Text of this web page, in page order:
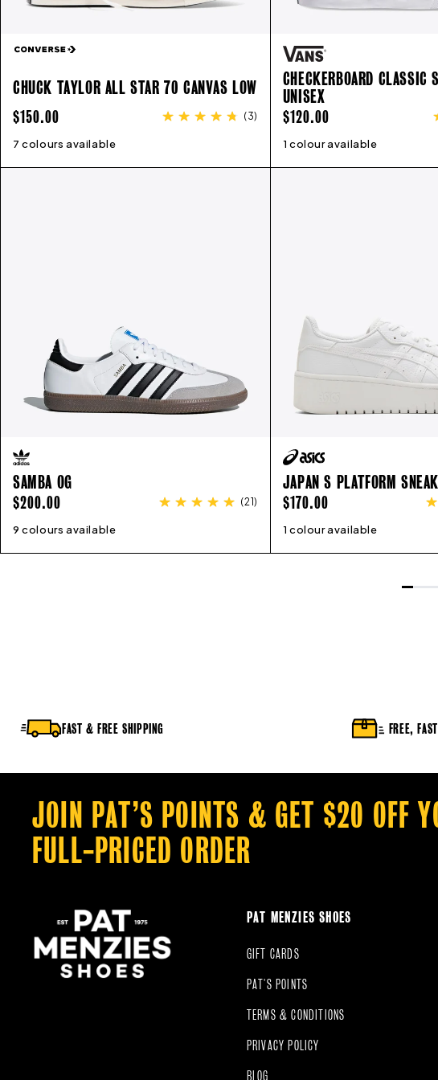
CHUCK TAYLOR ALL STAR 70 CANVAS LOW
REGULAR
PRICE
$150.00 (3)
7 colours available
4 5 6 7 8
CHECKERBOARD
UNISEX
REGULAR
PRICE
$120.00
1 colour available
4 5 6 7 8
SAMBA OG
REGULAR
PRICE
$200.00 (21)
9 colours available
4 5 6 7 8
JAPAN S PLATFORM
REGULAR
PRICE
$170.00
1 colour available
5 6 7 8 9
FAST & FREE SHIPPING FREE,
JOIN PAT’S POINTS & GET $20 OFF
FULL-PRICED ORDER
PAT MENZIES SHOES
GIFT CARDS
PAT'S POINTS
TERMS & CONDITIONS
PRIVACY POLICY
BLOG